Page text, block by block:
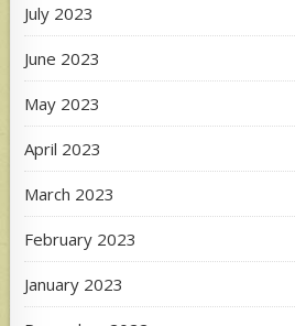
July 2023
June 2023
May 2023
April 2023
March 2023
February 2023
January 2023